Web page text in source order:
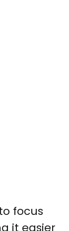
focus